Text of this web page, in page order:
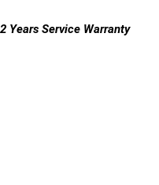
Years Service Warranty